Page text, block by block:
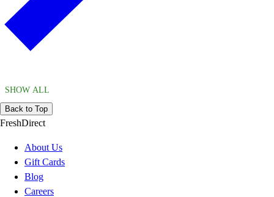
SHOW ALL
Back to Top
FreshDirect
About Us
Gift Cards
Blog
Careers